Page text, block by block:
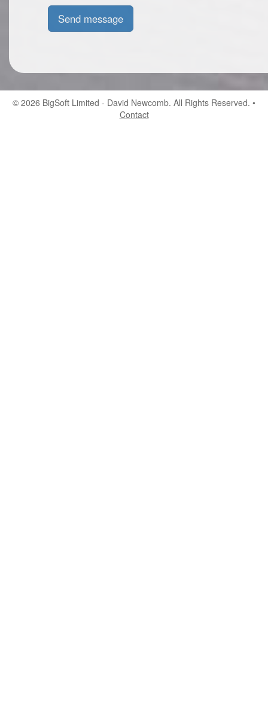
© 2026 BigSoft Limited - David Newcomb. All Rights Reserved. •
Contact